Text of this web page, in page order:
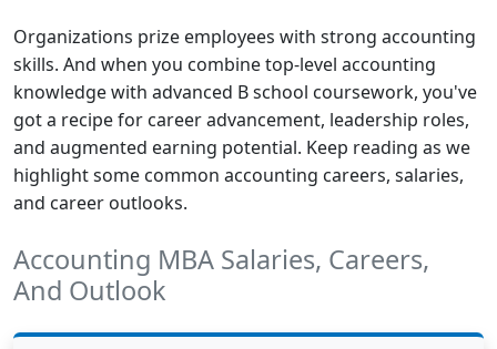
Organizations prize employees with strong accounting
skills. And when you combine top-level accounting
knowledge with advanced B school coursework, you've
got a recipe for career advancement, leadership roles,
and augmented earning potential. Keep reading as we
highlight some common accounting careers, salaries,
and career outlooks.
Accounting MBA Salaries, Careers,
And Outlook